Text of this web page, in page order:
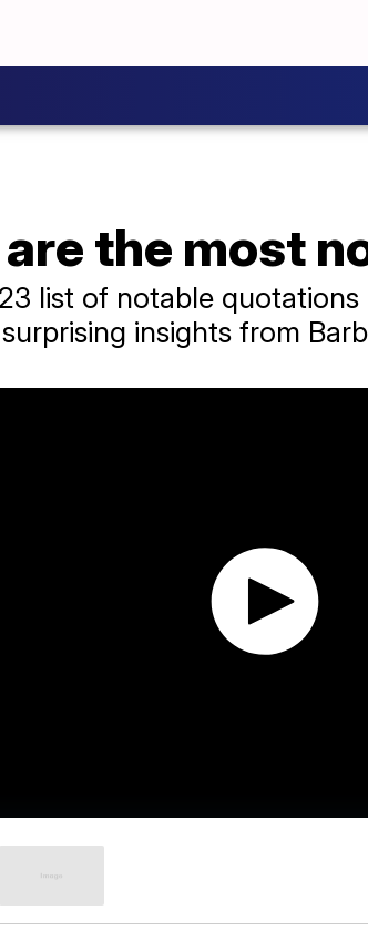
are the most
list of notable
insights from